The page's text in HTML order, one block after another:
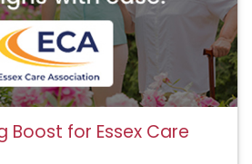
Boost for Essex Care